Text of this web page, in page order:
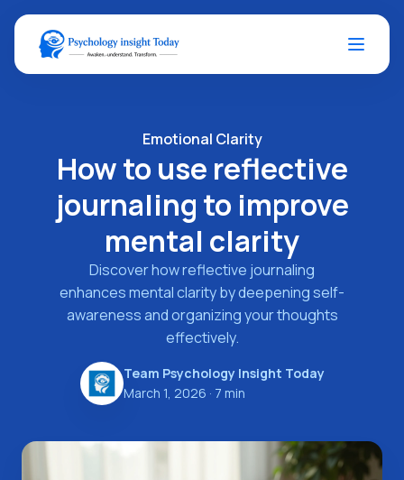
Emotional Clarity
How to use reflective
journaling to improve
mental clarity
Discover how reflective journaling
enhances mental clarity by deepening self-
awareness and organizing your thoughts
effectively.
Team Psychology Insight Today
March 1, 2026 · 7 min